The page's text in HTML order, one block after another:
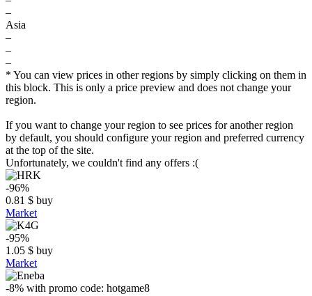
–
Asia
–
–
–
* You can view prices in other regions by simply clicking on them in
this block. This is only a price preview and does not change your
region.
If you want to change your region to see prices for another region
by default, you should configure your region and preferred currency
at the top of the site.
Unfortunately, we couldn't find any offers :(
-96%
0.81 $ buy
Market
-95%
1.05 $ buy
Market
-8% with promo code: hotgame8